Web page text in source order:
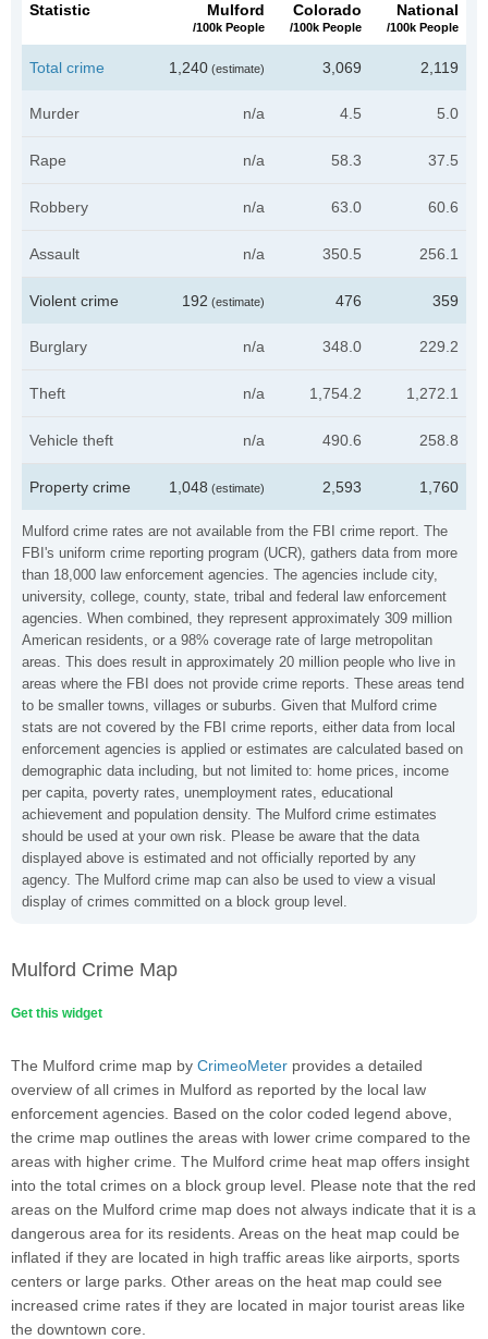
Mulford crime rates are not available from the FBI crime report. The
FBI's uniform crime reporting program (UCR), gathers data from more
than 18,000 law enforcement agencies. The agencies include city,
university, college, county, state, tribal and federal law enforcement
agencies. When combined, they represent approximately 309 million
American residents, or a 98% coverage rate of large metropolitan
areas. This does result in approximately 20 million people who live in
areas where the FBI does not provide crime reports. These areas tend
to be smaller towns, villages or suburbs. Given that Mulford crime
stats are not covered by the FBI crime reports, either data from local
enforcement agencies is applied or estimates are calculated based on
demographic data including, but not limited to: home prices, income
per capita, poverty rates, unemployment rates, educational
achievement and population density. The Mulford crime estimates
should be used at your own risk. Please be aware that the data
displayed above is estimated and not officially reported by any
agency. The Mulford crime map can also be used to view a visual
display of crimes committed on a block group level.
Statistic Mulford
/100k People
Colorado
/100k People
National
/100k People
Total crime 1,240 (estimate) 3,069 2,119
Murder n/a 4.5 5.0
Rape n/a 58.3 37.5
Robbery n/a 63.0 60.6
Assault n/a 350.5 256.1
Violent crime 192 (estimate) 476 359
Burglary n/a 348.0 229.2
Theft n/a 1,754.2 1,272.1
Vehicle theft n/a 490.6 258.8
Property crime 1,048 (estimate) 2,593 1,760
Mulford Crime Map
Get this widget
The Mulford crime map by CrimeoMeter provides a detailed
overview of all crimes in Mulford as reported by the local law
enforcement agencies. Based on the color coded legend above,
the crime map outlines the areas with lower crime compared to the
areas with higher crime. The Mulford crime heat map offers insight
into the total crimes on a block group level. Please note that the red
areas on the Mulford crime map does not always indicate that it is a
dangerous area for its residents. Areas on the heat map could be
inflated if they are located in high traffic areas like airports, sports
centers or large parks. Other areas on the heat map could see
increased crime rates if they are located in major tourist areas like
the downtown core.